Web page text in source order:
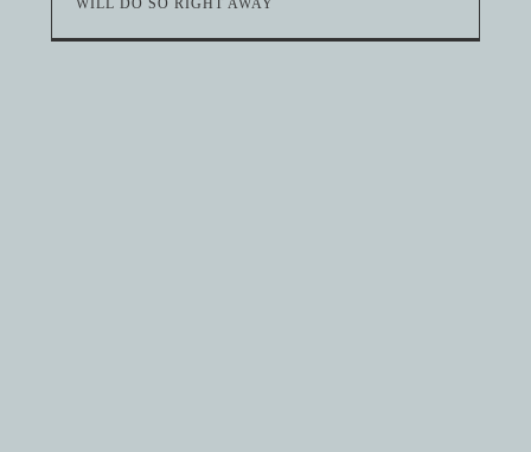
WILL DO SO RIGHT AWAY